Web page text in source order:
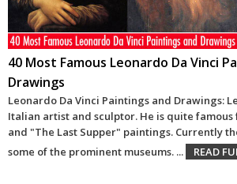
40 Most Famous Leonardo Da Vinci
Drawings
Leonardo Da Vinci Paintings and Drawings:
Italian artist and sculptor. He is quite
and "The Last Supper" paintings. Currently
some of the prominent museums. ... READ